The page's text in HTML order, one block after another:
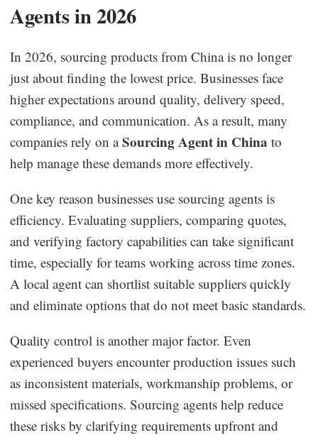
Agents in 2026
In 2026, sourcing products from China is no longer
just about finding the lowest price. Businesses face
higher expectations around quality, delivery speed,
compliance, and communication. As a result, many
companies rely on aSourcing Agent in China to
help manage these demands more effectively.
One key reason businesses use sourcing agents is
efficiency. Evaluating suppliers, comparing quotes,
and verifying factory capabilities can take significant
time, especially for teams working across time zones.
A local agent can shortlist suitable suppliers quickly
and eliminate options that do not meet basic standards.
Quality control is another major factor. Even
experienced buyers encounter production issues such
as inconsistent materials, workmanship problems, or
missed specifications. Sourcing agents help reduce
these risks by clarifying requirements upfront and